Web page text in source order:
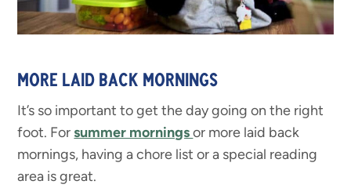
MORE LAID BACK MORNINGS
It’s so important to get the day going on the right
foot. Forsummer morningsor more laid back
mornings, having a chore list or a special reading
area is great.